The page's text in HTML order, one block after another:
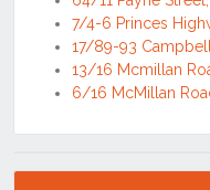
7/4-6 Princes
17/89-93
13/16 Mcmillan
6/16 McMillan